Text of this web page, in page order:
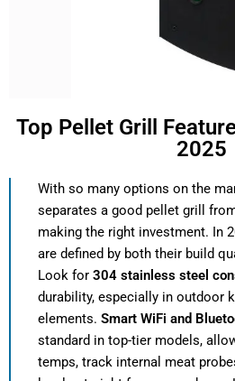
Top Pellet Grill
2025
With so many options on the
separates a good pellet grill
making the right investment. In
are defined by both their build
Look for 304 stainless steel
durability, especially in outdoor
elements. Smart WiFi and
standard in top-tier models,
temps, track internal meat